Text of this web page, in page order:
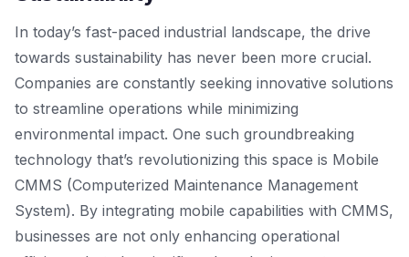
In today’s fast-paced industrial landscape, the drive
towards sustainability has never been more crucial.
Companies are constantly seeking innovative solutions
to streamline operations while minimizing
environmental impact. One such groundbreaking
technology that’s revolutionizing this space is Mobile
CMMS (Computerized Maintenance Management
System). By integrating mobile capabilities with CMMS,
businesses are not only enhancing operational